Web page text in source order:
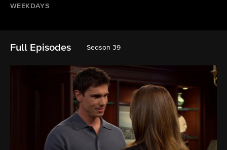
WEEKDAYS
Full Episodes Season 39